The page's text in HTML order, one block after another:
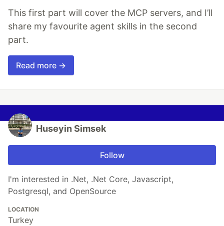
This first part will cover the MCP servers, and I’ll
share my favourite agent skills in the second
part.
Read more →
Huseyin Simsek
Follow
I'm interested in .Net, .Net Core, Javascript,
Postgresql, and OpenSource
LOCATION
Turkey